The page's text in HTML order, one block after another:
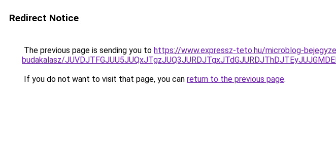
Redirect Notice
The previous page is sending you to https://www.expressz-teto.hu/microblog-
budakalasz/
If you do not want to visit that page, you can return to the previous page.